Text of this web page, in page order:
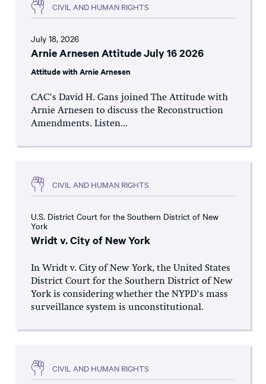
CIVIL AND HUMAN RIGHTS
July 18, 2026
Arnie Arnesen Attitude July 16 2026
Attitude with Arnie Arnesen
CAC’s David H. Gans joined The Attitude with
Arnie Arnesen to discuss the Reconstruction
Amendments. Listen...
CIVIL AND HUMAN RIGHTS
U.S. District Court for the Southern District of New
York
Wridt v. City of New York
In Wridt v. City of New York, the United States
District Court for the Southern District of New
York is considering whether the NYPD’s mass
surveillance system is unconstitutional.
CIVIL AND HUMAN RIGHTS